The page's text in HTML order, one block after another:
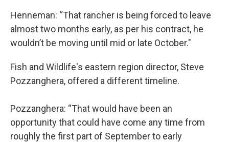
Henneman: “That rancher is being forced to leave
almost two months early, as per his contract, he
wouldn’t be moving until mid or late October."
Fish and Wildlife's eastern region director, Steve
Pozzanghera, offered a different timeline.
Pozzanghera: “That would have been an
opportunity that could have come any time from
roughly the first part of September to early